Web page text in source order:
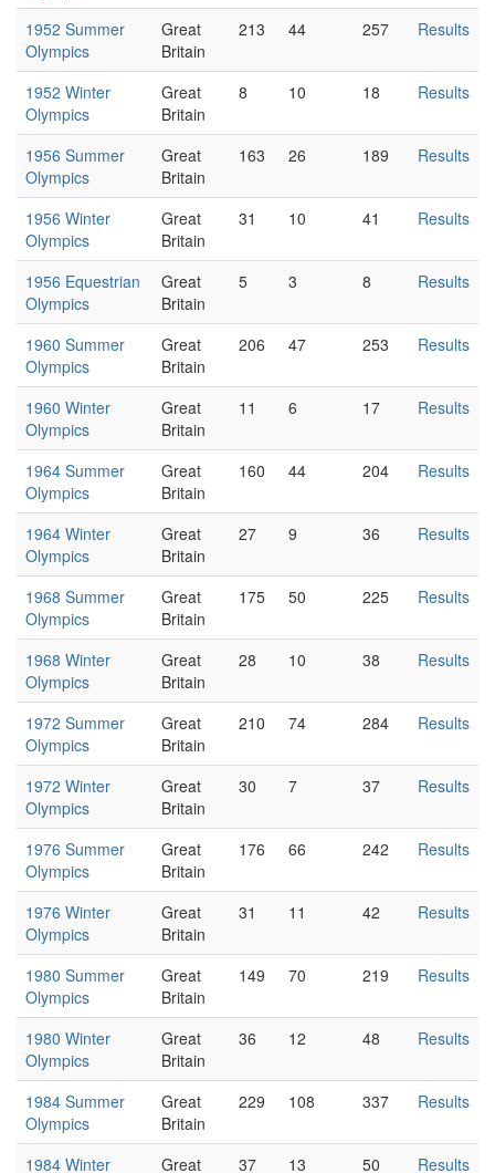
1952 Summer
Olympics
Great
Britain
213 44 257 Results
1952 Winter
Olympics
Great
Britain
8 10 18 Results
1956 Summer
Olympics
Great
Britain
163 26 189 Results
1956 Winter
Olympics
Great
Britain
31 10 41 Results
1956 Equestrian
Olympics
Great
Britain
5 3 8 Results
1960 Summer
Olympics
Great
Britain
206 47 253 Results
1960 Winter
Olympics
Great
Britain
11 6 17 Results
1964 Summer
Olympics
Great
Britain
160 44 204 Results
1964 Winter
Olympics
Great
Britain
27 9 36 Results
1968 Summer
Olympics
Great
Britain
175 50 225 Results
1968 Winter
Olympics
Great
Britain
28 10 38 Results
1972 Summer
Olympics
Great
Britain
210 74 284 Results
1972 Winter
Olympics
Great
Britain
30 7 37 Results
1976 Summer
Olympics
Great
Britain
176 66 242 Results
1976 Winter
Olympics
Great
Britain
31 11 42 Results
1980 Summer
Olympics
Great
Britain
149 70 219 Results
1980 Winter
Olympics
Great
Britain
36 12 48 Results
1984 Summer
Olympics
Great
Britain
229 108 337 Results
1984 Winter Great 37 13 50 Results